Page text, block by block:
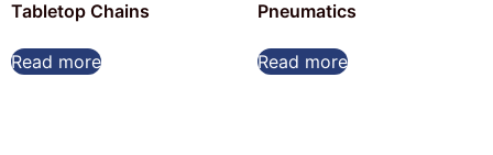
Tabletop Chains
Read more
Pneumatics
Read more